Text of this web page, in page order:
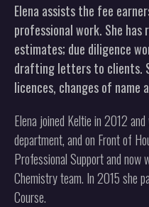
Elena assists the fee
professional work. She
estimates; due diligence
drafting letters to clients.
licences, changes of name
Elena joined Keltie in 2012
department, and on Front of
Professional Support and now
Chemistry team. In 2015 she
Course.